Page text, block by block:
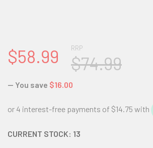
RRP
$74.99
$58.99
— You save $16.00
CURRENT STOCK: 13